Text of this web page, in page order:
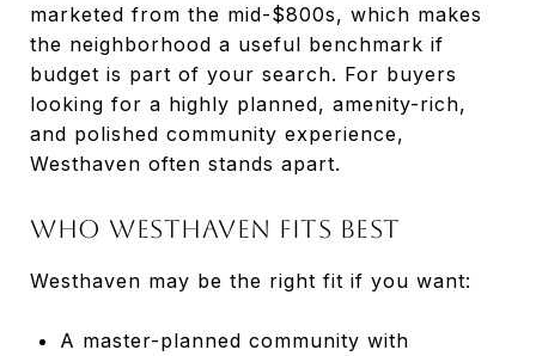
marketed from the mid-$800s, which makes
the neighborhood a useful benchmark if
budget is part of your search. For buyers
looking for a highly planned, amenity-rich,
and polished community experience,
Westhaven often stands apart.
Who Westhaven Fits Best
Westhaven may be the right fit if you want:
A master-planned community with